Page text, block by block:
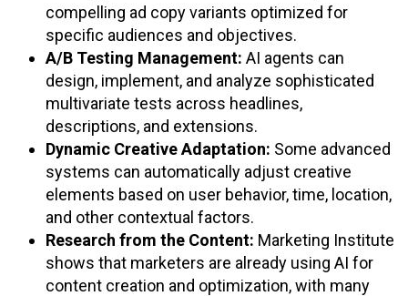
compelling ad copy variants optimized for
specific audiences and objectives.
A/B Testing Management: AI agents can
design, implement, and analyze sophisticated
multivariate tests across headlines,
descriptions, and extensions.
Dynamic Creative Adaptation: Some advanced
systems can automatically adjust creative
elements based on user behavior, time, location,
and other contextual factors.
Research from the Content: Marketing Institute
shows that marketers are already using AI for
content creation and optimization, with many